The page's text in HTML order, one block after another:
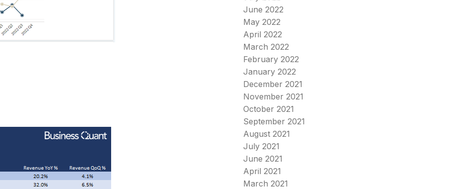
June 2022
May 2022
April 2022
March 2022
February 2022
January 2022
December 2021
November 2021
October 2021
September 2021
August 2021
July 2021
June 2021
April 2021
March 2021